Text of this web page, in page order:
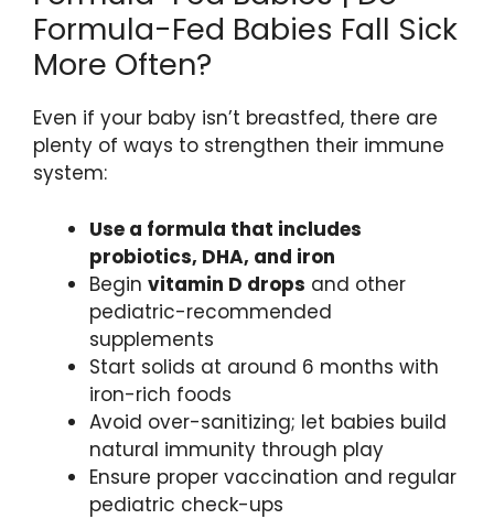
Formula-Fed Babies Fall Sick
More Often?
Even if your baby isn’t breastfed, there are
plenty of ways to strengthen their immune
system:
Use a formula that includes
probiotics, DHA, and iron
Begin vitamin D drops and other
pediatric-recommended
supplements
Start solids at around 6 months with
iron-rich foods
Avoid over-sanitizing; let babies build
natural immunity through play
Ensure proper vaccination and regular
pediatric check-ups